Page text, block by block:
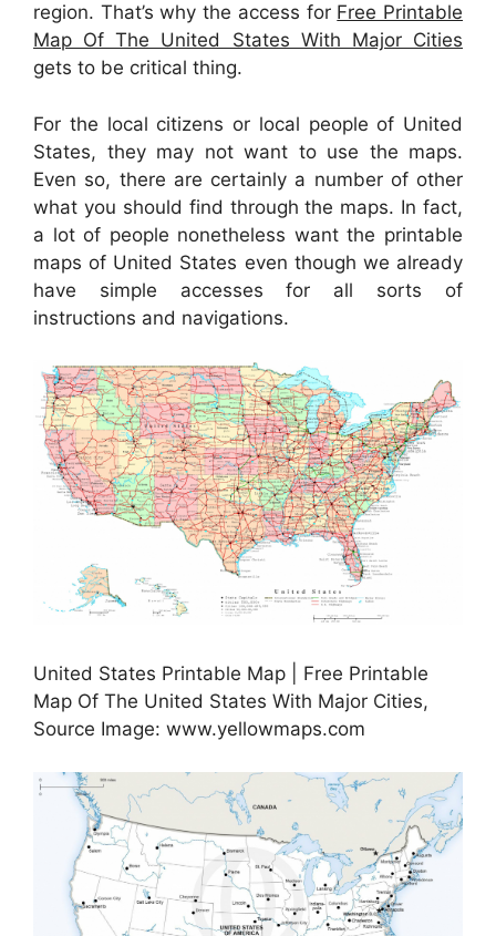
region. That’s why the access for Free Printable
Map Of The United States With Major Cities
gets to be critical thing.
For the local citizens or local people of United
States, they may not want to use the maps.
Even so, there are certainly a number of other
what you should find through the maps. In fact,
a lot of people nonetheless want the printable
maps of United States even though we already
have simple accesses for all sorts of
instructions and navigations.
United States Printable Map | Free Printable
Map Of The United States With Major Cities,
Source Image: www.yellowmaps.com